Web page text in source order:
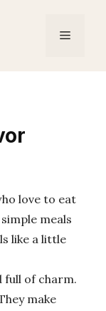
Menu
love to eat
meals
like a little
full of charm.
make